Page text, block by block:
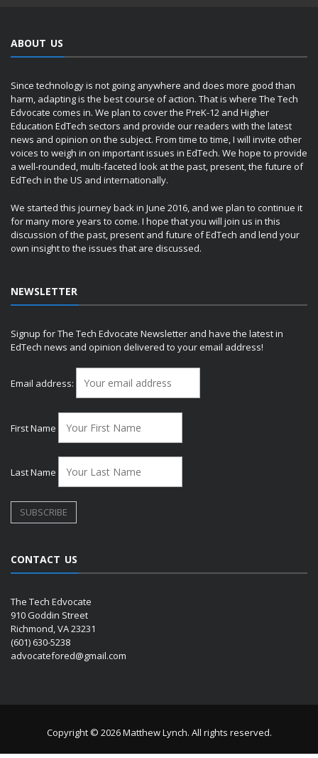
ABOUT US
Since technology is not going anywhere and does more good than
harm, adapting is the best course of action. That is where The Tech
Edvocate comes in. We plan to cover the PreK-12 and Higher
Education EdTech sectors and provide our readers with the latest
news and opinion on the subject. From time to time, I will invite other
voices to weigh in on important issues in EdTech. We hope to provide
a well-rounded, multi-faceted look at the past, present, the future of
EdTech in the US and internationally.
We started this journey back in June 2016, and we plan to continue it
for many more years to come. I hope that you will join us in this
discussion of the past, present and future of EdTech and lend your
own insight to the issues that are discussed.
NEWSLETTER
Signup for The Tech Edvocate Newsletter and have the latest in
EdTech news and opinion delivered to your email address!
Email address:
First Name
Last Name
CONTACT US
The Tech Edvocate
910 Goddin Street
Richmond, VA 23231
(601) 630-5238
advocatefored@gmail.com
Copyright © 2026 Matthew Lynch. All rights reserved.